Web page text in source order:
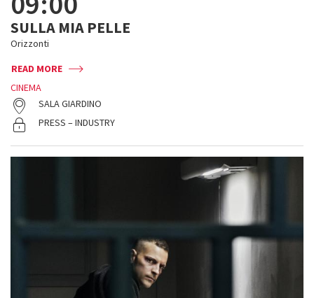
SULLA MIA PELLE
Orizzonti
READ MORE
CINEMA
SALA GIARDINO
PRESS – INDUSTRY